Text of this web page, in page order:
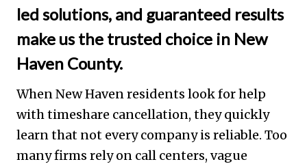
led solutions, and guaranteed results
make us the trusted choice in New
Haven County.
When New Haven residents look for help
with timeshare cancellation, they quickly
learn that not every company is reliable. Too
many firms rely on call centers, vague